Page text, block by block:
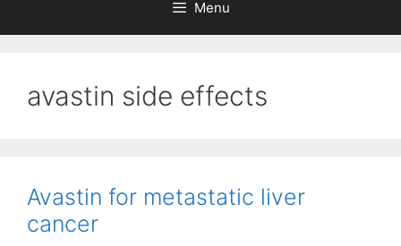
Menu
avastin side effects
Avastin for metastatic liver
cancer